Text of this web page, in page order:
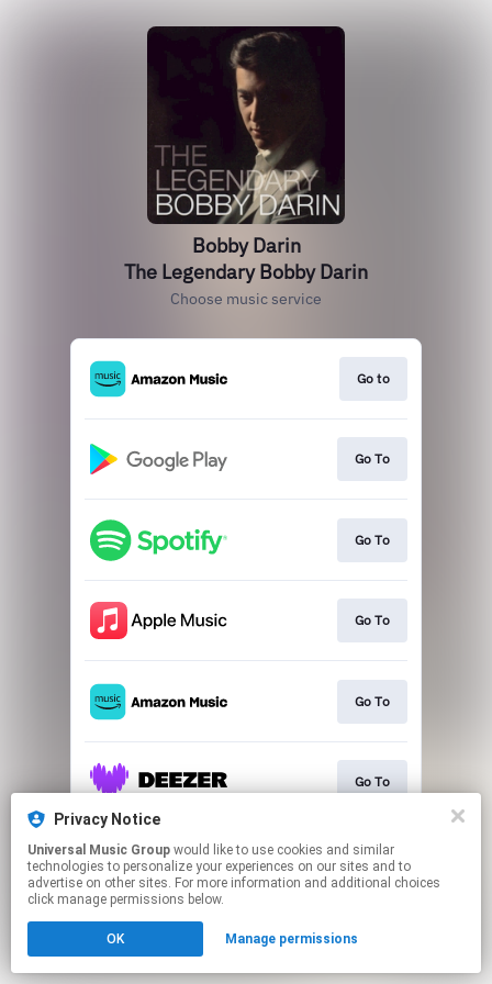
Bobby Darin
The Legendary Bobby Darin
Choose music service
Go to
Go To
Go To
Go To
Go To
Go To
This page may contain affiliate links.
By using this service, you agree to the use of cookies.
Click hereto manage your permissions.
Privacy Notice
Universal Music Group
technologies to personalize your experiences on our sites and to
advertise on other sites. For more information and additional choices
click manage permissions below.
OK Manage permissions